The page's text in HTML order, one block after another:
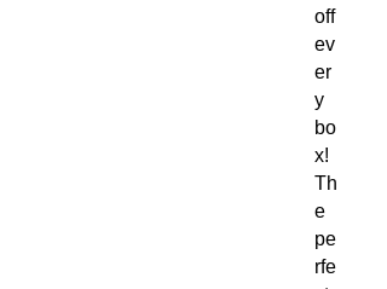
off
ev
er
y
bo
x!
Th
e
pe
rfe